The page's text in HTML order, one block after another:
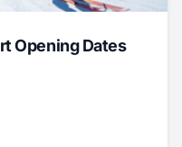
Opening Dates